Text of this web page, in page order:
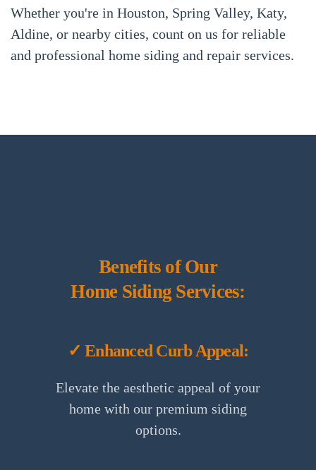
Whether you're in Houston, Spring Valley, Katy,
Aldine, or nearby cities, count on us for reliable
and professional home siding and repair services.
Benefits of Our
Home Siding Services:
✓ Enhanced Curb Appeal:
Elevate the aesthetic appeal of your
home with our premium siding
options.